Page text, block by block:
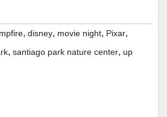
, disney, movie night, Pixar,
, santiago park nature center, up